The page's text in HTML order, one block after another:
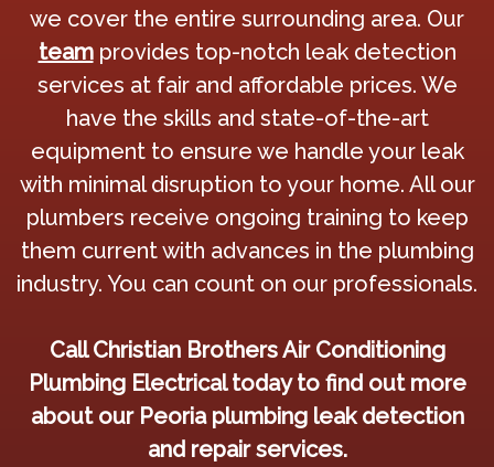
we cover the entire surrounding area. Our
teamprovides top-notch leak detection
services at fair and affordable prices. We
have the skills and state-of-the-art
equipment to ensure we handle your leak
with minimal disruption to your home. All our
plumbers receive ongoing training to keep
them current with advances in the plumbing
industry. You can count on our professionals.
Call Christian Brothers Air Conditioning
Plumbing Electrical today to find out more
about our Peoria plumbing leak detection
and repair services.